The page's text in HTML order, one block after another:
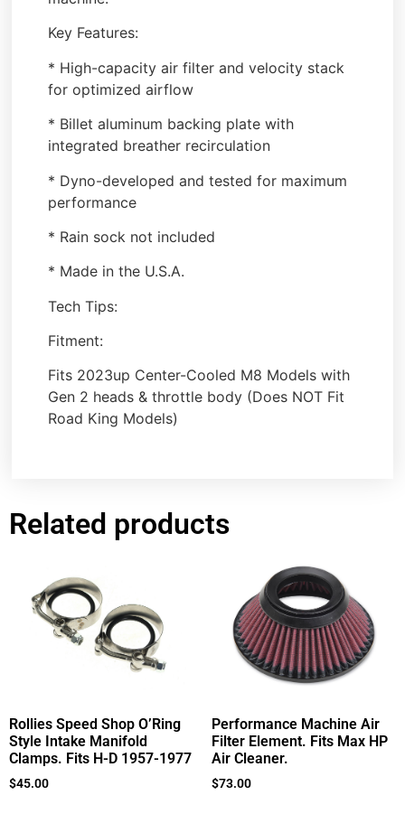
Key Features:
* High-capacity air filter and velocity stack
for optimized airflow
* Billet aluminum backing plate with
integrated breather recirculation
* Dyno-developed and tested for maximum
performance
* Rain sock not included
* Made in the U.S.A.
Tech Tips:
Fitment:
Fits 2023up Center-Cooled M8 Models with
Gen 2 heads & throttle body (Does NOT Fit
Road King Models)
Related products
Rollies Speed Shop O’Ring
Style Intake Manifold
Clamps. Fits H-D 1957-1977
$45.00
Performance Machine Air
Filter Element. Fits Max HP
Air Cleaner.
$73.00